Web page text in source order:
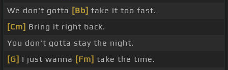
We don't gotta [Bb] take it too fast.
[Cm] Bring it right back.
You don't gotta stay the night.
[G] I just wanna [Fm] take the time.